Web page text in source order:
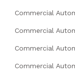
Commercial
Commercial
Commercial
Commercial